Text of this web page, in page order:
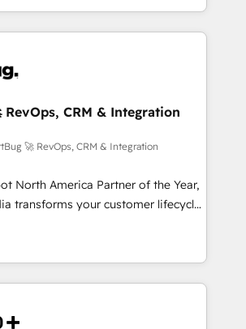
portal that drives predictable
Fix your ICP, Math, and Story to stop
Zero-technical-debt setup
validated by our 7 HubSpot
and high-integrity migrations for
SOC 2
attested for enterprise-grade data
| 1,000+ Five-Star Reviews
RevOps, CRM & Integration
🚀 RevOps, CRM & Integration
North America Partner of the Year,
transforms your customer lifecycle
Our unified ecosystem
divisions Globalia (AI &
Success Media (Paid Media),
official home for all three brands. 🔄
powered by Globalia’s